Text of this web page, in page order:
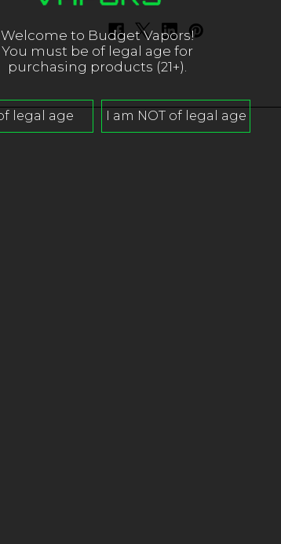
Welcome to Budget Vapors!
You must be of legal age for
purchasing products (21+).